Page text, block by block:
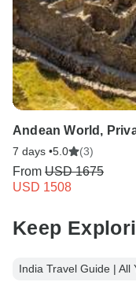
Andean World,
7 days •5.0 (3)
From USD 1675
USD 1508
Keep
India Travel Guide | All